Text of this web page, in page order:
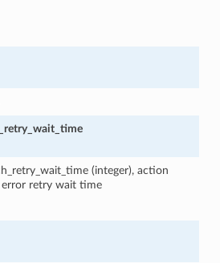
(integer), action
retry wait time